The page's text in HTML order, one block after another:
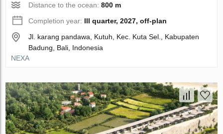
Distance to the ocean:800 m
Completion year: III quarter, 2027, off-plan
Jl. karang pandawa, Kutuh, Kec. Kuta Sel., Kabupaten
Badung, Bali, Indonesia
NEXA